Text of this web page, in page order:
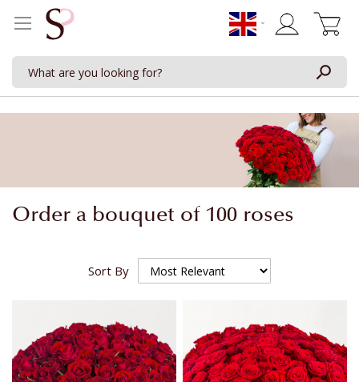
Order a bouquet of 100 roses
Sort By